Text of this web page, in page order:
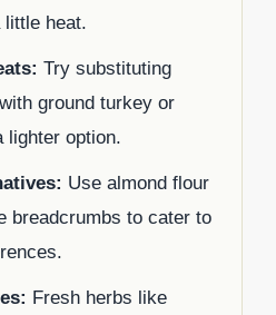
little heat.
Try substituting
ground turkey or
lighter option.
Use almond flour
breadcrumbs to cater to
Fresh herbs like